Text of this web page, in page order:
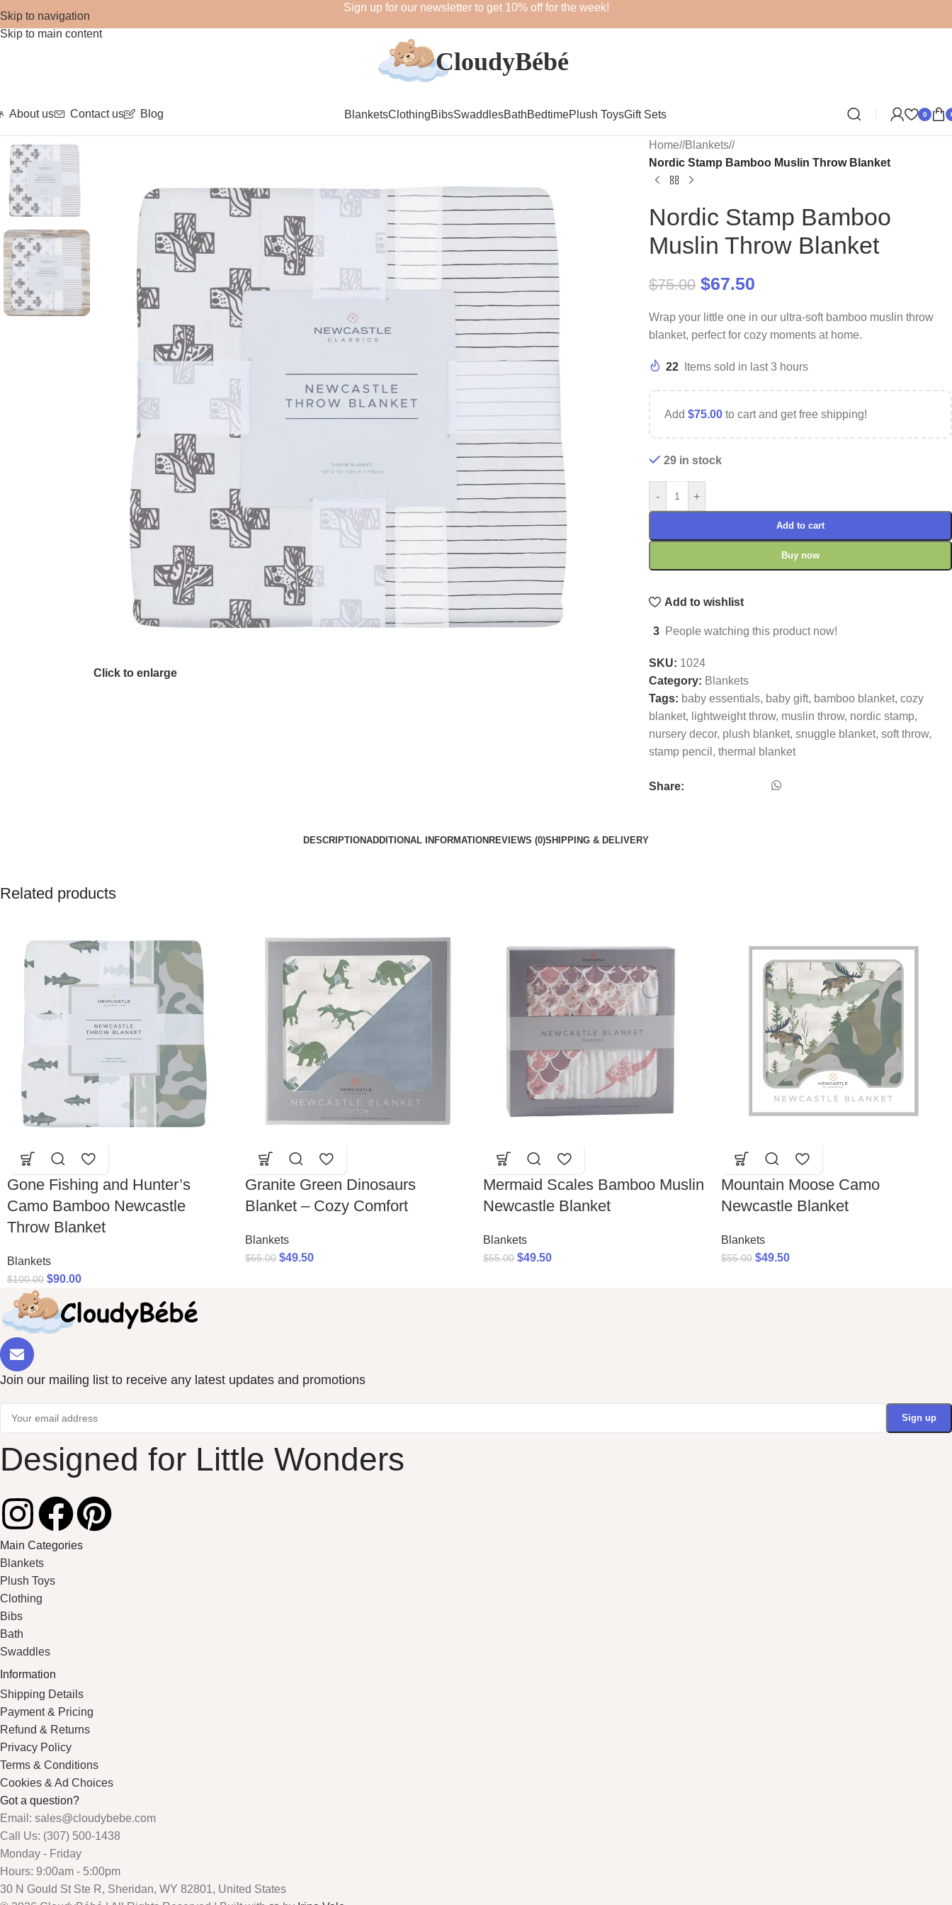
Skip to navigation
Skip to main content
Sign up for our newsletter to get 10% off for the week!
About us Contact us Blog BlanketsClothingBibsSwaddlesBathBedtimePlush ToysGift Sets 0
Click to enlarge
Home/ Blankets/
Nordic Stamp Bamboo Muslin Throw Blanket
Nordic Stamp Bamboo
Muslin Throw Blanket
$75.00 $67.50
Wrap your little one in our ultra-soft bamboo muslin throw
blanket, perfect for cozy moments at home.
22 Items sold in last 3 hours
Add $75.00 to cart and get free shipping!
29 in stock
- +
Add to cart
Buy now
Add to wishlist
3 People watching this product now!
SKU: 1024
Category: Blankets
Tags: baby essentials, baby gift, bamboo blanket, cozy
blanket, lightweight throw, muslin throw, nordic stamp,
nursery decor, plush blanket, snuggle blanket, soft throw,
stamp pencil , thermal blanket
Share:
DESCRIPTIONADDITIONAL INFORMATION REVIEWS (0)SHIPPING & DELIVERY
Related products
Gone Fishing and Hunter’s
Camo Bamboo Newcastle
Throw Blanket
Blankets
$100.00 $90.00
Granite Green Dinosaurs
Blanket – Cozy Comfort
Blankets
$55.00 $49.50
Mermaid Scales Bamboo Muslin
Newcastle Blanket
Blankets
$55.00 $49.50
Mountain Moose Camo
Newcastle Blanket
Blankets
$55.00 $49.50
Join our mailing list to receive any latest updates and promotions
Designed for Little Wonders
Main Categories
Blankets
Plush Toys
Clothing
Bibs
Bath
Swaddles
Information
Shipping Details
Payment & Pricing
Refund & Returns
Privacy Policy
Terms & Conditions
Cookies & Ad Choices
Got a question?
Email: sales@cloudybebe.com
Call Us: (307) 500-1438
Monday - Friday
Hours: 9:00am - 5:00pm
30 N Gould St Ste R, Sheridan, WY 82801, United States